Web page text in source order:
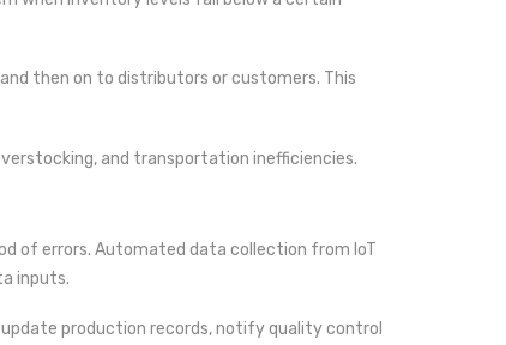
then on to distributors or customers. This
and transportation inefficiencies.
of errors. Automated data collection from IoT
inputs.
production records, notify quality control